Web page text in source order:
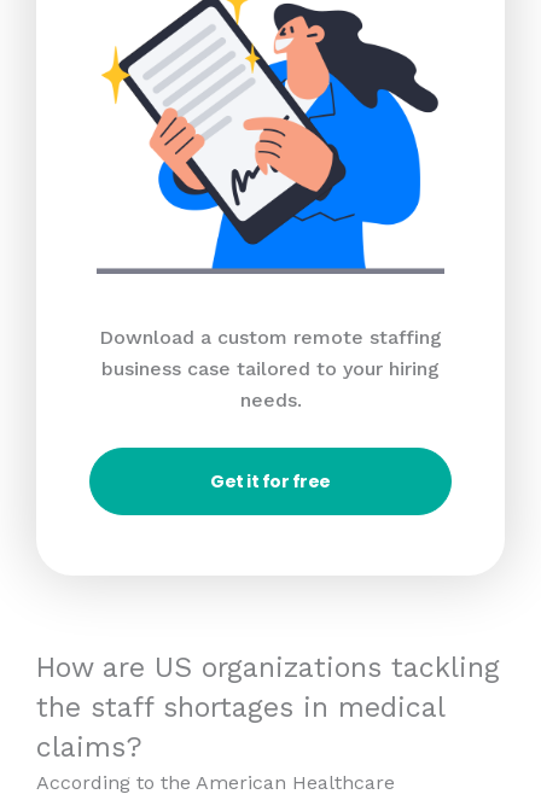
Download a custom remote staffing
business case tailored to your hiring
needs.
Get it for free
How are US organizations tackling
the staff shortages in medical
claims?
According to the American Healthcare